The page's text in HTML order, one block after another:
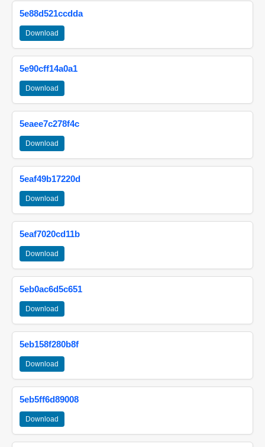
5e88d521ccdda
Download
5e90cff14a0a1
Download
5eaee7c278f4c
Download
5eaf49b17220d
Download
5eaf7020cd11b
Download
5eb0ac6d5c651
Download
5eb158f280b8f
Download
5eb5ff6d89008
Download